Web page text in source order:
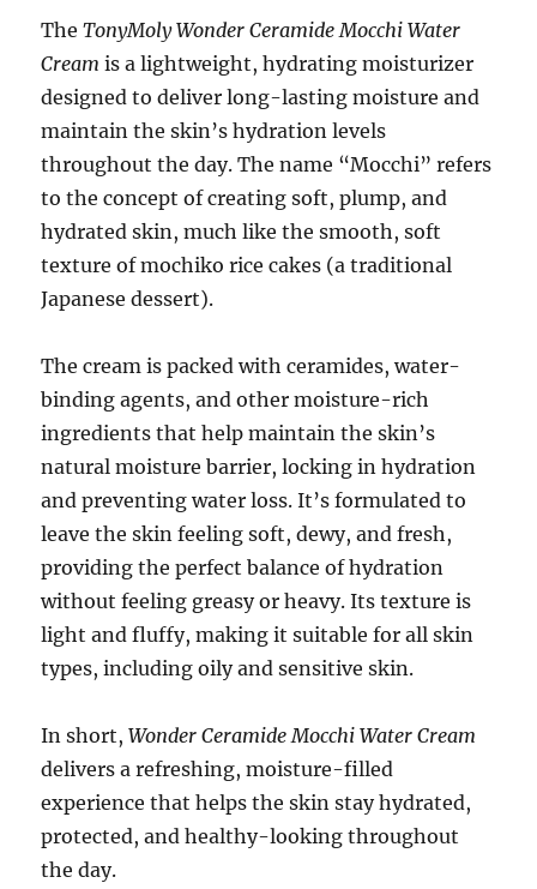
TheTonyMoly Wonder Ceramide Mocchi Water
Cream is a lightweight, hydrating moisturizer
designed to deliver long-lasting moisture and
maintain the skin’s hydration levels
throughout the day. The name “Mocchi” refers
to the concept of creating soft, plump, and
hydrated skin, much like the smooth, soft
texture of mochiko rice cakes (a traditional
Japanese dessert).
The cream is packed with ceramides, water-
binding agents, and other moisture-rich
ingredients that help maintain the skin’s
natural moisture barrier, locking in hydration
and preventing water loss. It’s formulated to
leave the skin feeling soft, dewy, and fresh,
providing the perfect balance of hydration
without feeling greasy or heavy. Its texture is
light and fluffy, making it suitable for all skin
types, including oily and sensitive skin.
In short,Wonder Ceramide Mocchi Water Cream
delivers a refreshing, moisture-filled
experience that helps the skin stay hydrated,
protected, and healthy-looking throughout
the day.